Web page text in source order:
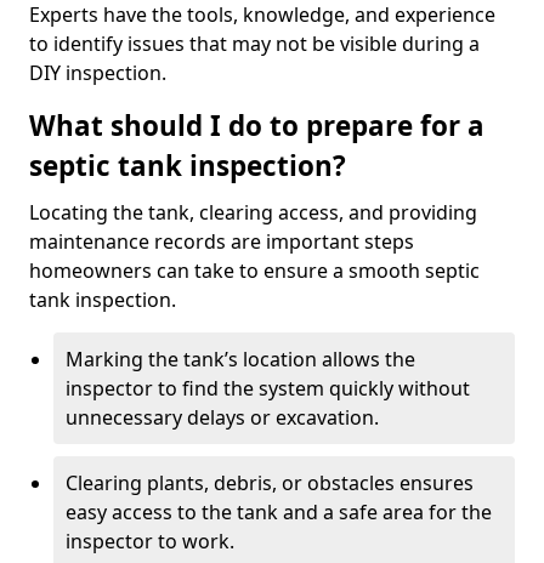
Experts have the tools, knowledge, and experience
to identify issues that may not be visible during a
DIY inspection.
What should I do to prepare for a
septic tank inspection?
Locating the tank, clearing access, and providing
maintenance records are important steps
homeowners can take to ensure a smooth septic
tank inspection.
Marking the tank’s location allows the
inspector to find the system quickly without
unnecessary delays or excavation.
Clearing plants, debris, or obstacles ensures
easy access to the tank and a safe area for the
inspector to work.